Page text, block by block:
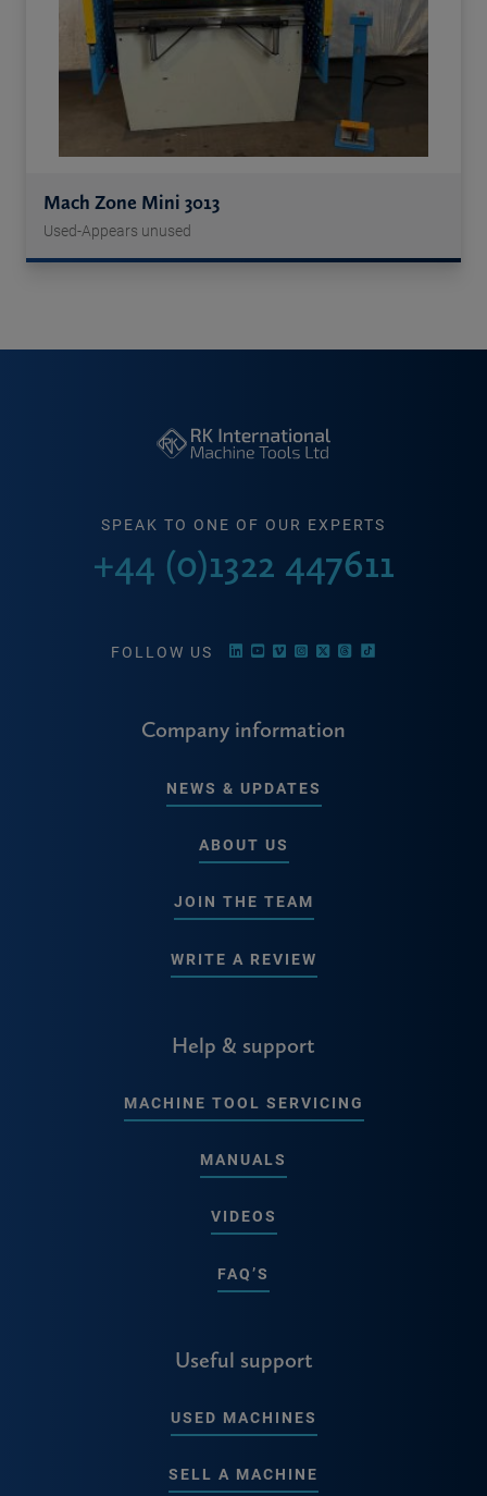
Mach Zone Mini 3013
Used-Appears unused
SPEAK TO ONE OF OUR EXPERTS
+44 (0)1322 447611
FOLLOW US
Company information
NEWS & UPDATES
ABOUT US
JOIN THE TEAM
WRITE A REVIEW
Help & support
MACHINE TOOL SERVICING
MANUALS
VIDEOS
FAQ’S
Useful support
USED MACHINES
SELL A MACHINE